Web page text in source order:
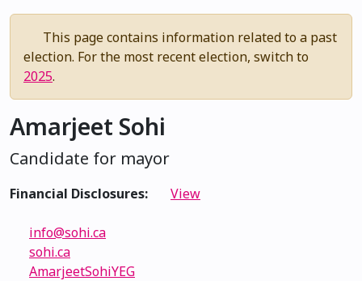
This page contains information related to a past
election. For the most recent election, switch to
2025.
Amarjeet Sohi
Candidate for mayor
Financial Disclosures: View
info@sohi.ca
sohi.ca
AmarjeetSohiYEG